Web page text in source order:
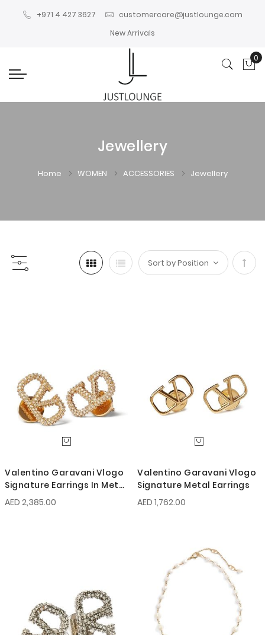
+971 4 427 3627
customercare@justlounge.com
New Arrivals
0
Jewellery
Home WOMEN ACCESSORIES Jewellery
Set
Valentino Garavani Vlogo
Signature Earrings In Metal
And Swarovski Crystals
AED 2,385.00
Valentino Garavani Vlogo
Signature Metal Earrings
AED 1,762.00